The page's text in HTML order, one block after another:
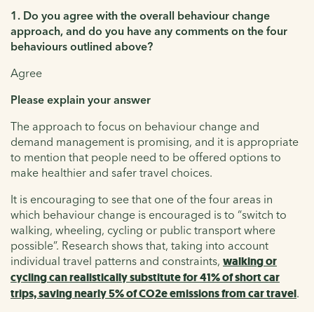
1. Do you agree with the overall behaviour change
approach, and do you have any comments on the four
behaviours outlined above?
Agree
Please explain your answer
The approach to focus on behaviour change and
demand management is promising, and it is appropriate
to mention that people need to be offered options to
make healthier and safer travel choices.
It is encouraging to see that one of the four areas in
which behaviour change is encouraged is to “switch to
walking, wheeling, cycling or public transport where
possible”. Research shows that, taking into account
individual travel patterns and constraints, walking or
cycling can realistically substitute for 41% of short car
trips, saving nearly 5% of CO2e emissions from car travel.